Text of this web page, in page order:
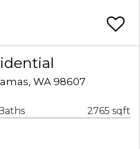
WA 98607
2765 sqft